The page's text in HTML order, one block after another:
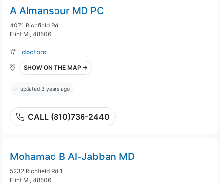
A Almansour MD PC
4071 Richfield Rd
Flint MI, 48506
doctors
SHOW ON THE MAP →
updated 3 years ago
CALL (810)736-2440
Mohamad B Al-Jabban MD
5232 Richfield Rd 1
Flint MI, 48506